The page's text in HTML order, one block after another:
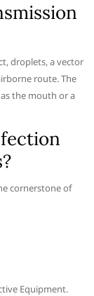
droplets, a vector
route. The
the mouth or a
cornerstone of
Equipment.